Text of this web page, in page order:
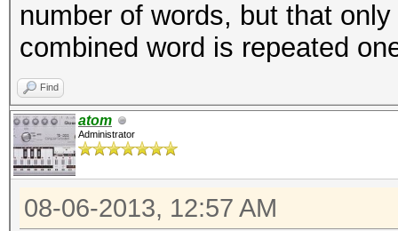
number of words, but that
combined word is repeated
Find
atom
Administrator
08-06-2013, 12:57 AM